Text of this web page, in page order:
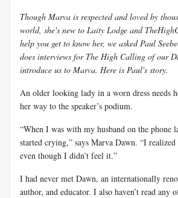
Though Marva is respected and loved by
world, she's new to Laity Lodge and
help you get to know her, we asked Paul
does interviews for The High Calling of our
introduce us to Marva. Here is Paul's story.
An older looking lady in a worn dress needs
her way to the speaker’s podium.
“When I was with my husband on the phone
started crying,” says Marva Dawn. “I
even though I didn’t feel it.”
I had never met Dawn, an internationally
author, and educator. I also haven’t read any